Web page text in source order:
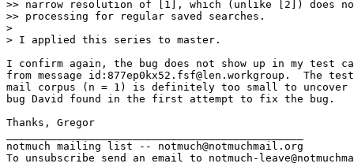
>> narrow resolution of [1], which (unlike [2]) does
>> processing for regular saved searches.
>
> I applied this series to master.
I confirm again, the bug does not show up in my test
from message id:877ep0kx52.fsf@len.workgroup.  The
mail corpus (n = 1) is definitely too small to uncover
bug David found in the first attempt to fix the bug.
Thanks, Gregor
notmuch mailing list -- notmuch@notmuchmail.org